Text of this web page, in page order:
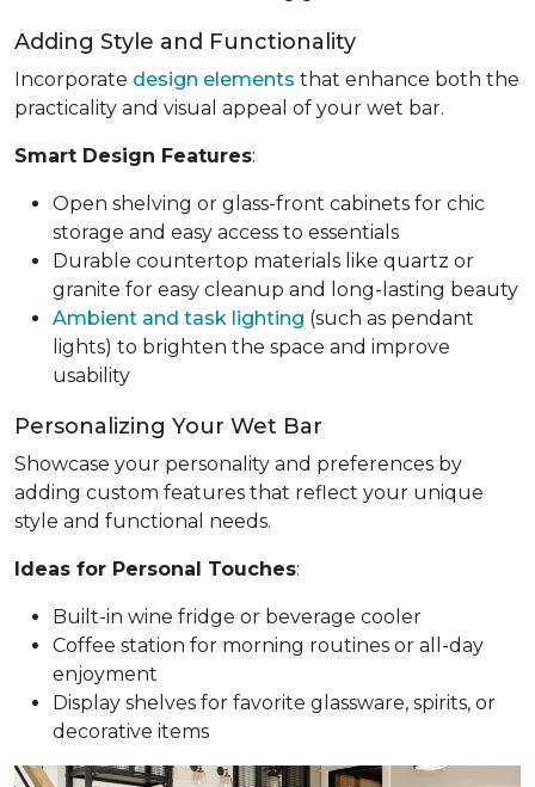
Adding Style and Functionality
Incorporate design elements that enhance both the
practicality and visual appeal of your wet bar.
Smart Design Features:
Open shelving or glass-front cabinets for chic
storage and easy access to essentials
Durable countertop materials like quartz or
granite for easy cleanup and long-lasting beauty
Ambient and task lighting (such as pendant
lights) to brighten the space and improve
usability
Personalizing Your Wet Bar
Showcase your personality and preferences by
adding custom features that reflect your unique
style and functional needs.
Ideas for Personal Touches:
Built-in wine fridge or beverage cooler
Coffee station for morning routines or all-day
enjoyment
Display shelves for favorite glassware, spirits, or
decorative items